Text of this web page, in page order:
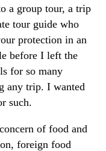
a group tour, a trip
tour guide who
protection in an
before I left the
for so many
any trip. I wanted
such.
of food and
foreign food